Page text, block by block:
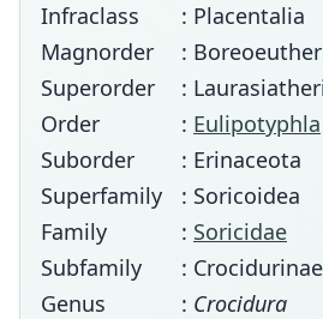
Infraclass
: Placentalia
Magnorder
:
Superorder
:
Order
: Eulipotyphla
Suborder
: Erinaceota
Superfamily
: Soricoidea
Family
: Soricidae
Subfamily
: Crocidurinae
Genus
: Crocidura